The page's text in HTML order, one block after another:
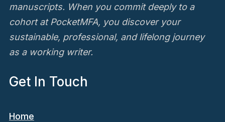
manuscripts. When you commit deeply to a
cohort at PocketMFA, you discover your
sustainable, professional, and lifelong journey
as a working writer.
Get In Touch
Home